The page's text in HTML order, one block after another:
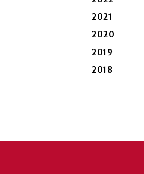
2021
2020
2019
2018